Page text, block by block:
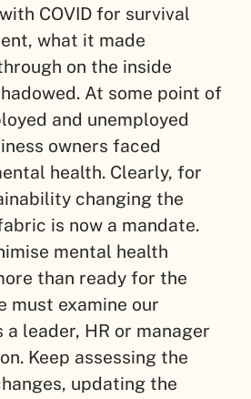
COVID for survival
what it made
on the inside
At some point of
and unemployed
owners faced
health. Clearly, for
changing the
is now a mandate.
mental health
than ready for the
must examine our
leader, HR or manager
Keep assessing the
updating the